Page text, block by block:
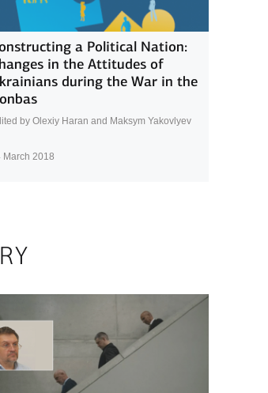
a Political Nation:
in the Attitudes of
during the War in the
by Olexiy Haran and Maksym Yakovlyev
March 2018